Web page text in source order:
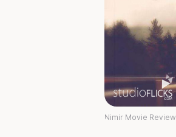
Nimir Movie Review